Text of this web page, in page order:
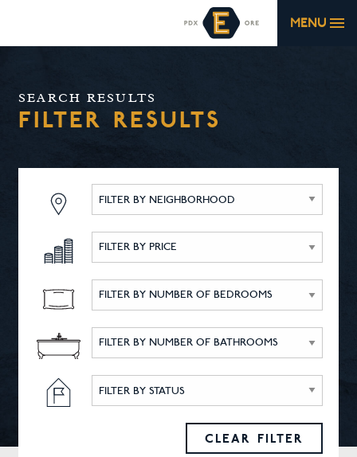
MENU
SEARCH RESULTS
FILTER RESULTS
FILTER BY NEIGHBORHOOD
FILTER BY STATUS
CLEAR FILTER